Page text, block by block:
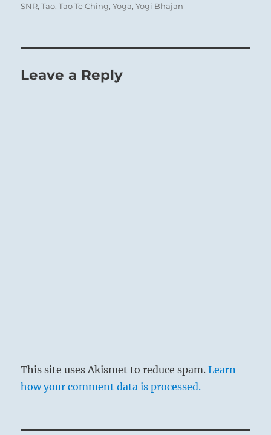
SNR,Tao,Tao Te Ching,Yoga,Yogi Bhajan
Leave a Reply
This site uses Akismet to reduce spam.Learn
how your comment data is processed.